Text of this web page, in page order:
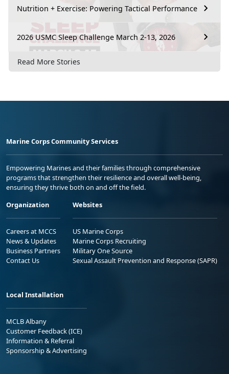
Nutrition + Exercise: Powering Tactical Performance
2026 USMC Sleep Challenge March 2-13, 2026
Read More Stories
Marine Corps Community Services
Empowering Marines and their families through comprehensive
programs that strengthen their resilience and overall well-being,
ensuring they thrive both on and off the field.
Organization
Careers at MCCS
News & Updates
Business Partners
Contact Us
Websites
US Marine Corps
Marine Corps Recruiting
Military One Source
Sexual Assault Prevention and Response (SAPR)
Local Installation
MCLB Albany
Customer Feedback (ICE)
Information & Referral
Sponsorship & Advertising